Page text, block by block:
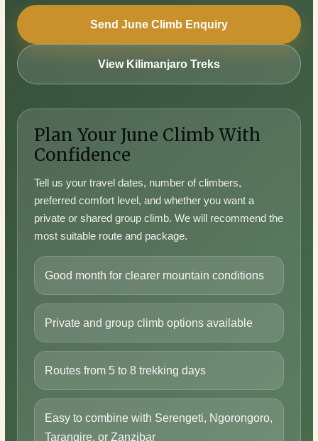
Send June Climb Enquiry
View Kilimanjaro Treks
Plan Your June Climb With
Confidence
Tell us your travel dates, number of climbers,
preferred comfort level, and whether you want a
private or shared group climb. We will recommend the
most suitable route and package.
Good month for clearer mountain conditions
Private and group climb options available
Routes from 5 to 8 trekking days
Easy to combine with Serengeti, Ngorongoro,
Tarangire, or Zanzibar